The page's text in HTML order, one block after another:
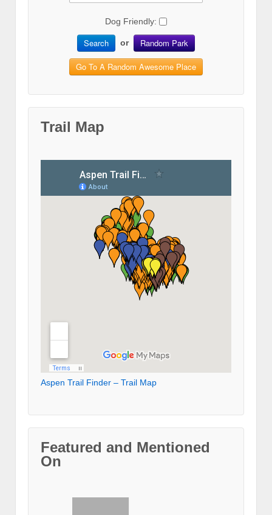
Dog Friendly:
Search or Random Park
Go To A Random Awesome Place
Trail Map
Aspen Trail Finder – Trail Map
Featured and Mentioned
On